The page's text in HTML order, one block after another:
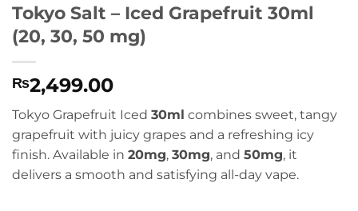
Tokyo Salt – Iced Grapefruit 30ml
(20, 30, 50 mg)
₨2,499.00
Tokyo Grapefruit Iced 30ml combines sweet, tangy
grapefruit with juicy grapes and a refreshing icy
finish. Available in 20mg, 30mg, and 50mg, it
delivers a smooth and satisfying all-day vape.